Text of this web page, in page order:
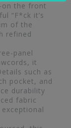
the front
“F*ck it’s
of the
refined
panel
it
such as
pocket, and
durability
fabric